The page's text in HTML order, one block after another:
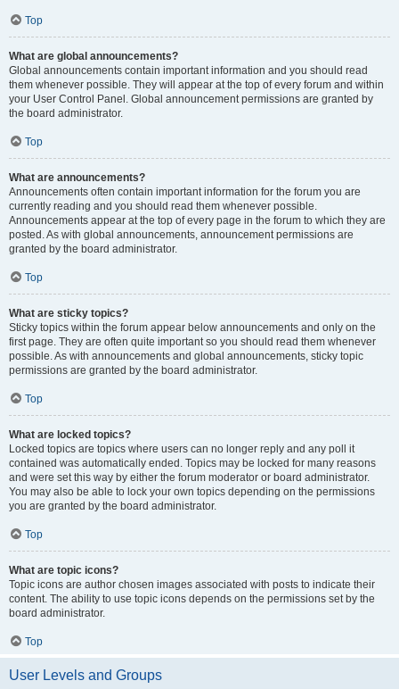
Top
What are global announcements?
Global announcements contain important information and you should read
them whenever possible. They will appear at the top of every forum and within
your User Control Panel. Global announcement permissions are granted by
the board administrator.
Top
What are announcements?
Announcements often contain important information for the forum you are
currently reading and you should read them whenever possible.
Announcements appear at the top of every page in the forum to which they are
posted. As with global announcements, announcement permissions are
granted by the board administrator.
Top
What are sticky topics?
Sticky topics within the forum appear below announcements and only on the
first page. They are often quite important so you should read them whenever
possible. As with announcements and global announcements, sticky topic
permissions are granted by the board administrator.
Top
What are locked topics?
Locked topics are topics where users can no longer reply and any poll it
contained was automatically ended. Topics may be locked for many reasons
and were set this way by either the forum moderator or board administrator.
You may also be able to lock your own topics depending on the permissions
you are granted by the board administrator.
Top
What are topic icons?
Topic icons are author chosen images associated with posts to indicate their
content. The ability to use topic icons depends on the permissions set by the
board administrator.
Top
User Levels and Groups